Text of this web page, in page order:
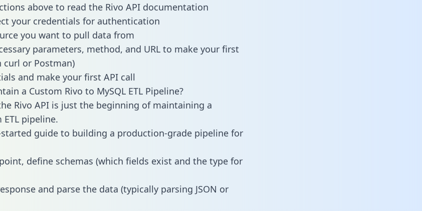
above to read the Rivo API documentation
your credentials for authentication
you want to pull data from
parameters, method, and URL to make your first
curl or Postman)
and make your first API call
a Custom Rivo to MySQL ETL Pipeline?
Rivo API is just the beginning of maintaining a
pipeline.
guide to building a production-grade pipeline for
define schemas (which fields exist and the type for
and parse the data (typically parsing JSON or